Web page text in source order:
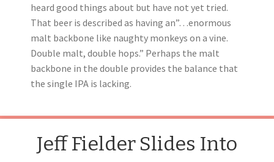
heard good things about but have not yet tried.
That beer is described as having an”…enormous
malt backbone like naughty monkeys on a vine.
Double malt, double hops.” Perhaps the malt
backbone in the double provides the balance that
the single IPA is lacking.
Jeff Fielder Slides Into